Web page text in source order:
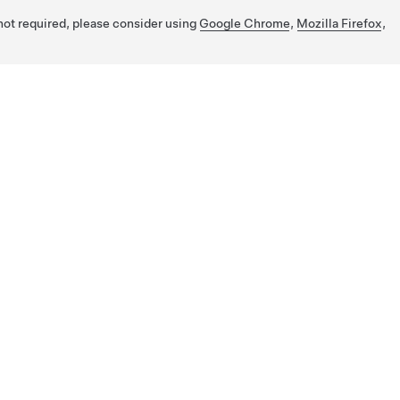
required, please consider using Google Chrome, Mozilla Firefox,